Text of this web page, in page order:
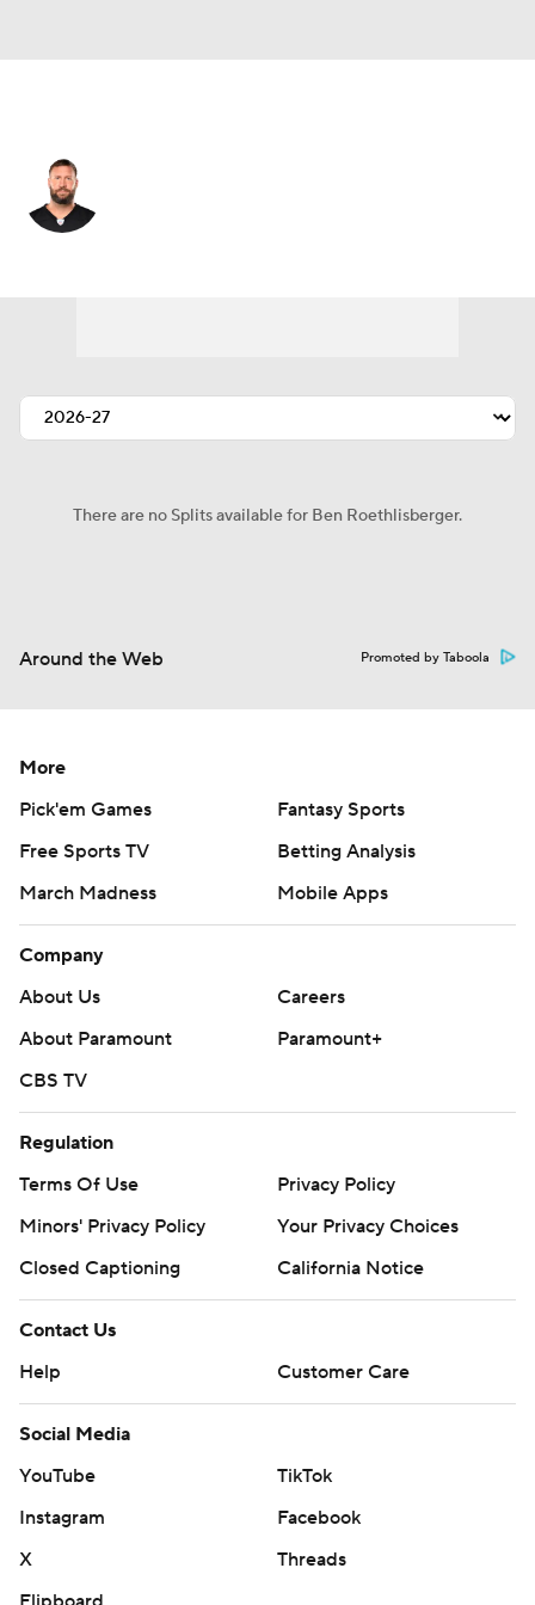
There are no Splits available for Ben Roethlisberger.
Around the Web Promoted by Taboola
More
Pick'em Games
Fantasy Sports
Free Sports TV
Betting Analysis
March Madness
Mobile Apps
Company
About Us
Careers
About Paramount
Paramount+
CBS TV
Regulation
Terms Of Use
Privacy Policy
Minors' Privacy Policy
Your Privacy Choices
Closed Captioning
California Notice
Contact Us
Help
Customer Care
Social Media
YouTube
TikTok
Instagram
Facebook
X
Threads